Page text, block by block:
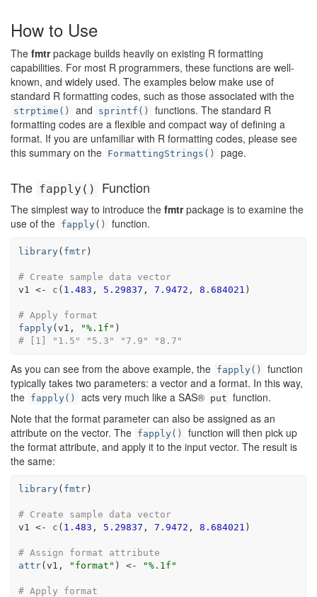
How to Use
The fmtrpackage builds heavily on existing R formatting
capabilities. For most R programmers, these functions are well-
known, and widely used. The examples below make use of
standard R formatting codes, such as those associated with the
strptime() and sprintf()
functions. The standard R
formatting codes are a flexible and compact way of defining a
format. If you are unfamiliar with R formatting codes, please see
this summary on the FormattingStrings() page.
The fapply() Function
The simplest way to introduce the fmtrpackage is to examine the
use of the fapply() function.
library( fmtr)
# Create sample data vector
v1
<- c ( 1.483 , 5.29837 , 7.9472 , 8.684021 )
# Apply format
fapply(v1 , "%.1f" )
# [1] "1.5" "5.3" "7.9" "8.7"
As you can see from the above example, the fapply()
function
typically takes two parameters: a vector and a format. In this way,
the fapply() acts very much like a SAS® put function.
Note that the format parameter can also be assigned as an
attribute on the vector. The fapply()
function will then pick up
the format attribute, and apply it to the input vector. The result is
the same:
library( fmtr)
# Create sample data vector
v1
<- c ( 1.483 , 5.29837 , 7.9472 , 8.684021 )
# Assign format attribute
attr(v1 , "format" ) <- "%.1f"
# Apply format